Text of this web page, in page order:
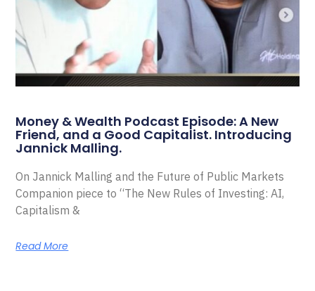
Money & Wealth Podcast Episode: A New
Friend, and a Good Capitalist. Introducing
Jannick Malling.
On Jannick Malling and the Future of Public Markets
Companion piece to “The New Rules of Investing: AI,
Capitalism &
Read More